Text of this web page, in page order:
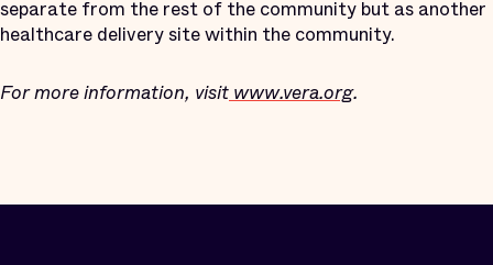
separate from the rest of the community but as another
healthcare delivery site within the community.
For more information, visitwww.vera.org.